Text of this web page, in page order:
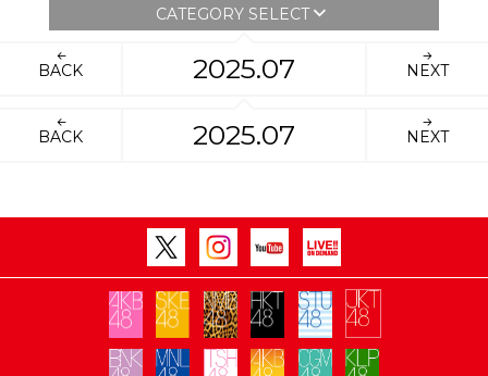
CATEGORY SELECT
BACK 2025.07 NEXT
BACK 2025.07 NEXT